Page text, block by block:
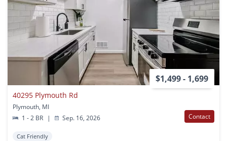
$1,499 - 1,699
40295 Plymouth Rd
Plymouth, MI
1 - 2 BR
| Sep. 16, 2026 Contact
Cat Friendly